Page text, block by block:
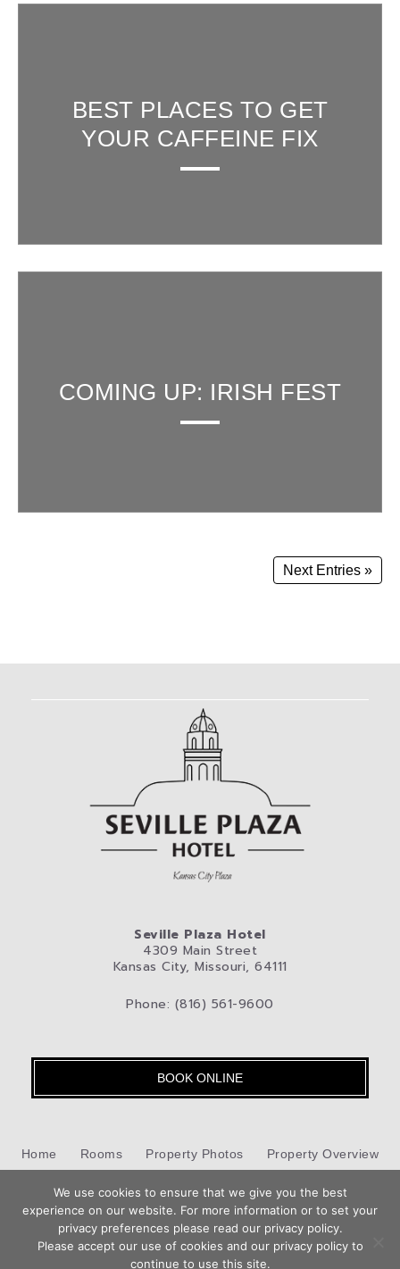
BEST PLACES TO GET
YOUR CAFFEINE FIX
COMING UP: IRISH FEST
Next Entries »
Seville Plaza Hotel
4309 Main Street
Kansas City, Missouri, 64111
Phone: (816) 561-9600
BOOK ONLINE
Home Rooms Property Photos Property Overview
Kansas City Pet-Friendly Hotel Blog Privacy Policy
Contact Us
Hotel Web Designby Top Suite
We use cookies to ensure that we give you the best
experience on our website. For more information or to set your
privacy preferences please read our privacy policy.
Please accept our use of cookies and our privacy policy to
continue to use this site.